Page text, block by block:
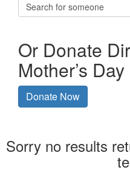
Or Donate
Mother’s
Donate Now
Sorry no results